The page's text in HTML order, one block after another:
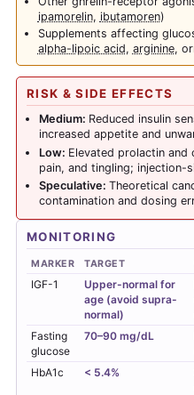
ipamorelin, ibutamoren)
Supplements affecting
alpha-lipoic acid, arginine,
RISK & SIDE EFFECTS
Medium: Reduced insulin
increased appetite and
Low: Elevated prolactin
pain, and tingling; injection-
Speculative: Theoretical
contamination and dosing
MONITORING
MARKER TARGET
IGF-1
Upper-normal for
age (avoid supra-
normal)
Fasting
glucose
70–90 mg/dL
HbA1c
< 5.4%